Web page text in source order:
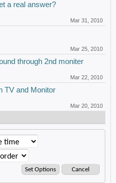
a real answer?
Mar 31, 2010
Mar 25, 2010
through 2nd moniter
Mar 22, 2010
TV and Monitor
Mar 20, 2010